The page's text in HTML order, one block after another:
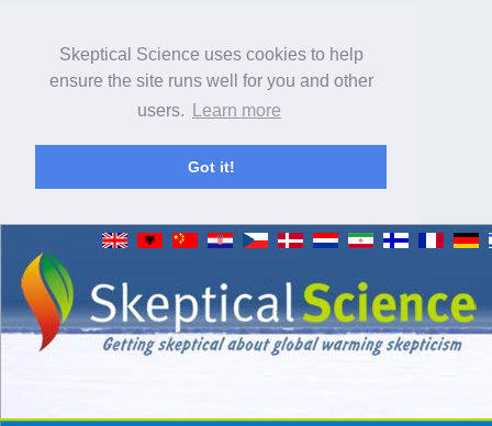
Skeptical Science uses cookies to help
ensure the site runs well for you and other
users.
Learn more
Got it!